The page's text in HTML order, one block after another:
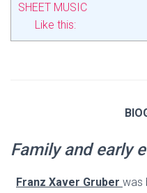
SHEET MUSIC
Like this:
Family and early
Franz Xaver Gruber was